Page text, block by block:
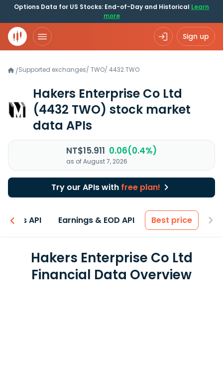
Options Data for US Stocks: End-of-Day and Historical Learn
more
Sign up
/Supported exchanges/ TWO/ 4432.TWO
Hakers Enterprise Co Ltd
(4432 TWO) stock market
data APIs
NT$15.911 0.06(0.4%)
as of August 7, 2026
Try our APIs with free plan!
API Earnings & EOD API Best price
Hakers Enterprise Co Ltd
Financial Data Overview